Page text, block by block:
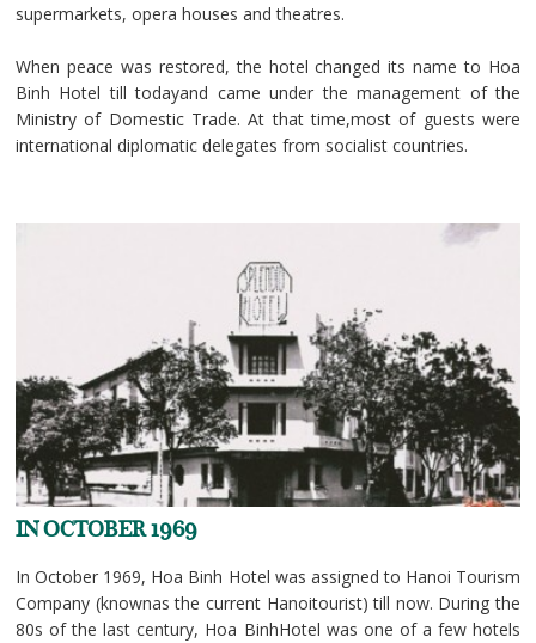
supermarkets, opera houses and theatres.
When peace was restored, the hotel changed its name to Hoa
Binh Hotel till todayand came under the management of the
Ministry of Domestic Trade. At that time,most of guests were
international diplomatic delegates from socialist countries.
IN OCTOBER 1969
In October 1969, Hoa Binh Hotel was assigned to Hanoi Tourism
Company (knownas the current Hanoitourist) till now. During the
80s of the last century, Hoa BinhHotel was one of a few hotels